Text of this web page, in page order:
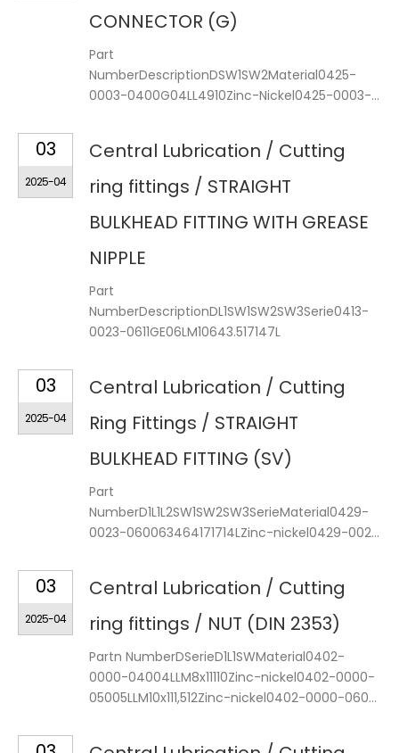
CONNECTOR (G)
Part
NumberDescriptionDSW1SW2Material0425-
0003-0400G04LL4910Zinc-Nickel0425-0003-...
03
2025-04
Central Lubrication / Cutting
ring fittings / STRAIGHT
BULKHEAD FITTING WITH GREASE
NIPPLE
Part
NumberDescriptionDL1SW1SW2SW3Serie0413-
0023-0611GE06LM10643.517147L
03
2025-04
Central Lubrication / Cutting
Ring Fittings / STRAIGHT
BULKHEAD FITTING (SV)
Part
NumberD1L1L2SW1SW2SW3SerieMaterial0429-
0023-060063464171714LZinc-nickel0429-002...
03
2025-04
Central Lubrication / Cutting
ring fittings / NUT (DIN 2353)
Partn NumberDSerieD1L1SWMaterial0402-
0000-04004LLM8x11110Zinc-nickel0402-0000-
05005LLM10x111,512Zinc-nickel0402-0000-060...